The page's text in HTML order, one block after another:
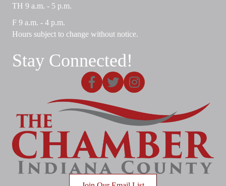
TH 9 a.m. - 5 p.m.
F 9 a.m. - 4 p.m.
Hours subject to change without notice.
Stay Connected!
Facebook
X Instagram